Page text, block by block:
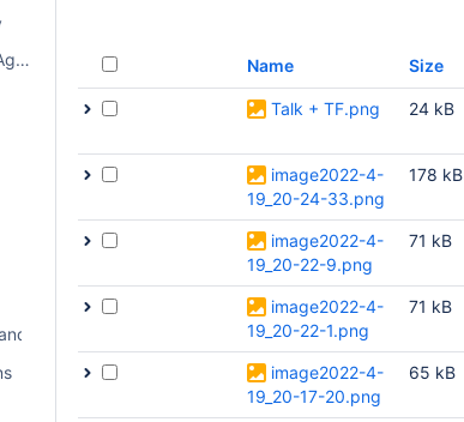
Discussions
Name Size
Talk + TF.png 24 kB
image2022-4-
19_20-24-33.png
178 kB
image2022-4-
19_20-22-9.png
71 kB
image2022-4-
19_20-22-1.png
71 kB
image2022-4-
19_20-17-20.png
65 kB